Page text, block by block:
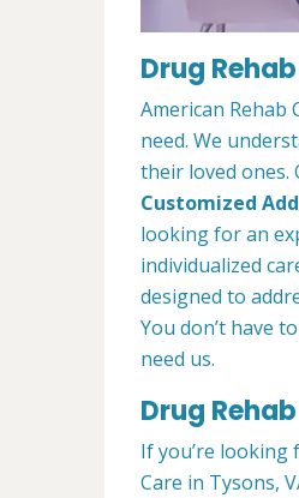
Drug
American Rehab
need. We
their loved ones.
Customized
looking for an
individualized
designed to
You don’t have
need us.
Drug
If you’re
Care in Tysons,